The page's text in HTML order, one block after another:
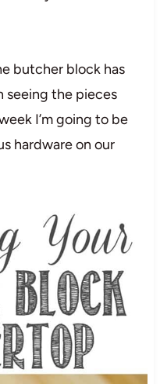
butcher block has
the pieces
I’m going to be
hardware on our